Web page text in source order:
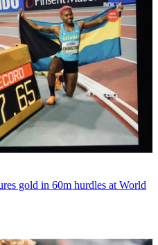
gold in 60m hurdles at World